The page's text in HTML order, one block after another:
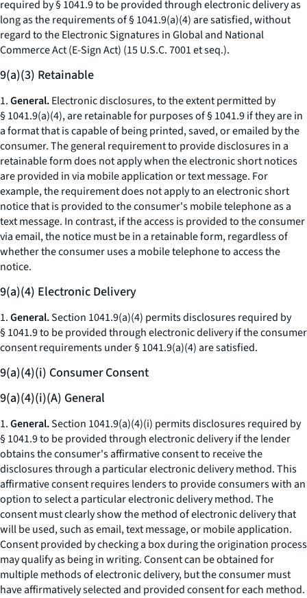
required by § 1041.9 to be provided through electronic delivery as
long as the requirements of § 1041.9(a)(4) are satisfied, without
regard to the Electronic Signatures in Global and National
Commerce Act (E-Sign Act) (15 U.S.C. 7001et seq.).
9(a)(3) Retainable
1.General.Electronic disclosures, to the extent permitted by
§ 1041.9(a)(4), are retainable for purposes of § 1041.9 if they are in
a format that is capable of being printed, saved, or emailed by the
consumer. The general requirement to provide disclosures in a
retainable form does not apply when the electronic short notices
are provided in via mobile application or text message. For
example, the requirement does not apply to an electronic short
notice that is provided to the consumer's mobile telephone as a
text message. In contrast, if the access is provided to the consumer
via email, the notice must be in a retainable form, regardless of
whether the consumer uses a mobile telephone to access the
notice.
9(a)(4) Electronic Delivery
1.General.Section 1041.9(a)(4) permits disclosures required by
§ 1041.9 to be provided through electronic delivery if the consumer
consent requirements under § 1041.9(a)(4) are satisfied.
9(a)(4)(i) Consumer Consent
9(a)(4)(i)(A) General
1.General.Section 1041.9(a)(4)(i) permits disclosures required by
§ 1041.9 to be provided through electronic delivery if the lender
obtains the consumer's affirmative consent to receive the
disclosures through a particular electronic delivery method. This
affirmative consent requires lenders to provide consumers with an
option to select a particular electronic delivery method. The
consent must clearly show the method of electronic delivery that
will be used, such as email, text message, or mobile application.
Consent provided by checking a box during the origination process
may qualify as being in writing. Consent can be obtained for
multiple methods of electronic delivery, but the consumer must
have affirmatively selected and provided consent for each method.